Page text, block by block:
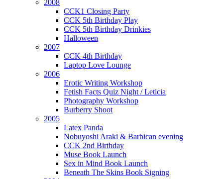
2008
CCK1 Closing Party
CCK 5th Birthday Play
CCK 5th Birthday Drinkies
Halloween
2007
CCK 4th Birthday
Laptop Love Lounge
2006
Erotic Writing Workshop
Fetish Facts Quiz Night / Leticia
Photography Workshop
Burberry Shoot
2005
Latex Panda
Nobuyoshi Araki & Barbican evening
CCK 2nd Birthday
Muse Book Launch
Sex in Mind Book Launch
Beneath The Skins Book Signing